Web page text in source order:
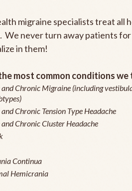
migraine specialists treat all
We never turn away patients for
in them!
most common conditions
and Chronic Migraine (including
Chronic Tension Type Headache
Chronic Cluster Headache
Continua
Hemicrania